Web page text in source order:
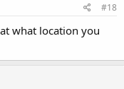
#18
what location you